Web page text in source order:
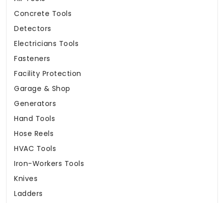
Concrete Tools
Detectors
Electricians Tools
Fasteners
Facility Protection
Garage & Shop
Generators
Hand Tools
Hose Reels
HVAC Tools
Iron-Workers Tools
Knives
Ladders